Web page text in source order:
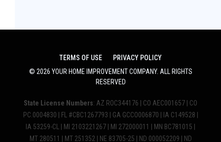
TERMS OF USE
PRIVACY POLICY
© 2026 YOUR HOME IMPROVEMENT COMPANY. ALL RIGHTS
RESERVED
State License Numbers: AZ ROC344176 | CO AEC001657 | CO
PC.0004830 | FL #CBC1267793 | GA GCCO006870 | IA C149528 |
IA 53259-CL | MI 2103221267 | MI 272000011 | MN BC781015 |
MT 280511 | MT 251352 | NE 83705-25 | ND 000052209 | ND